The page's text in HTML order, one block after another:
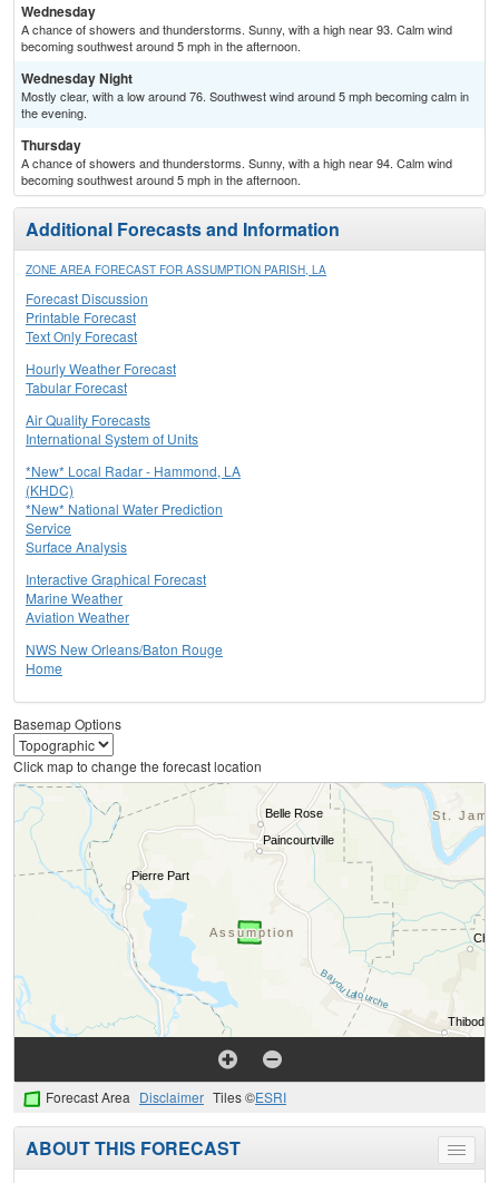
Wednesday
A chance of showers and thunderstorms. Sunny, with a high near 93. Calm wind
becoming southwest around 5 mph in the afternoon.
Wednesday Night
Mostly clear, with a low around 76. Southwest wind around 5 mph becoming calm in
the evening.
Thursday
A chance of showers and thunderstorms. Sunny, with a high near 94. Calm wind
becoming southwest around 5 mph in the afternoon.
Additional Forecasts and Information
ZONE AREA FORECAST FOR ASSUMPTION PARISH, LA
Forecast Discussion
Printable Forecast
Text Only Forecast
Hourly Weather Forecast
Tabular Forecast
Air Quality Forecasts
International System of Units
*New* Local Radar - Hammond, LA
(KHDC)
*New* National Water Prediction
Service
Surface Analysis
Interactive Graphical Forecast
Marine Weather
Aviation Weather
NWS New Orleans/Baton Rouge
Home
Basemap Options
Click map to change the forecast location
Forecast Area Disclaimer Tiles ©ESRI
Toggle
menu
ABOUT THIS FORECAST